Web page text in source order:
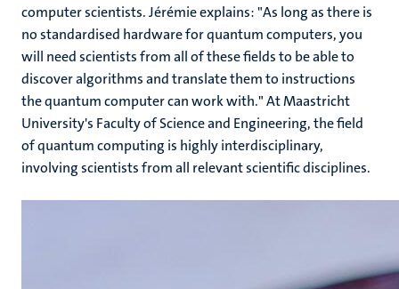
computer scientists. Jérémie explains: "As long as there is
no standardised hardware for quantum computers, you
will need scientists from all of these fields to be able to
discover algorithms and translate them to instructions
the quantum computer can work with." At Maastricht
University's Faculty of Science and Engineering, the field
of quantum computing is highly interdisciplinary,
involving scientists from all relevant scientific disciplines.